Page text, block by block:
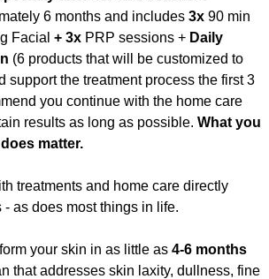
6 months and includes 3x 90 min
Facial + 3x PRP sessions + Daily
(6 products that will be customized to
support the treatment process the first 3
you continue with the home care
results as long as possible. What you
matter.
treatments and home care directly
as does most things in life.
your skin in as little as 4-6 months
that addresses skin laxity, dullness, fine